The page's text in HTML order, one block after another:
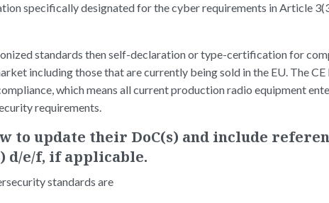
specifically designated for the cyber requirements in Article
standards then self-declaration or type-certification for
including those that are currently being sold in the EU. The
which means all current production radio equipment
requirements.
to update their DoC(s) and include
d/e/f, if applicable.
standards are